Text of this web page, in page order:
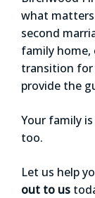
what
second
family home,
transition for
provide the
Your family
too.
Let us help
out to us